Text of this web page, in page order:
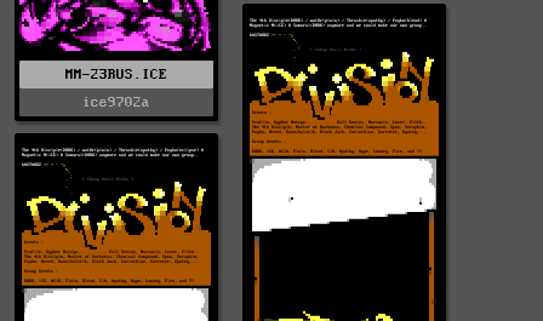
MM-23RUS.ICE
ice9702a